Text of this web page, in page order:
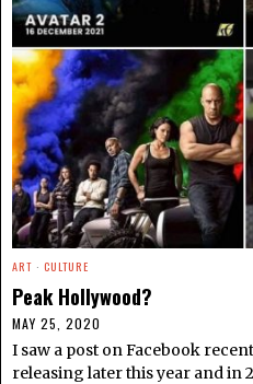
ART · CULTURE
Peak Hollywood?
MAY 25, 2020
I saw a post on Facebook
releasing later this year and in